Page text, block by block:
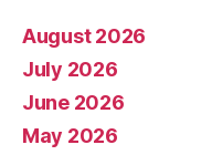
August 2026
July 2026
June 2026
May 2026